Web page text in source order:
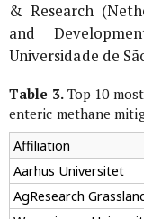
& Research
and
Universidade de
Table 3.Top 10
enteric methane
Affiliation
Aarhus Universitet
AgResearch